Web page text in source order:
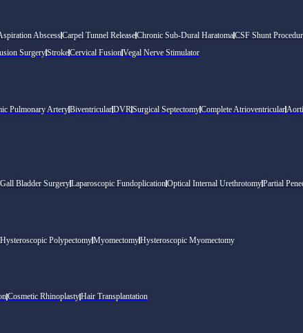
AbscessCarpel Tunnel ReleaseChronic Sub-Dural HaratomaCSF Shunt
SurgeryStrokeCervical FusionVegal Nerve Stimulator
Pulmonary ArteryBiventricularDVR Surgical SeptectomyComplete Atrioventricular
Gall Bladder SurgeryLaparoscopic FundoplicationOptical Internal UrethrotomyPartial
Hysteroscopic PolypectomyMyomectomyHysteroscopic Myomectomy
Cosmetic RhinoplastyHair Transplantation